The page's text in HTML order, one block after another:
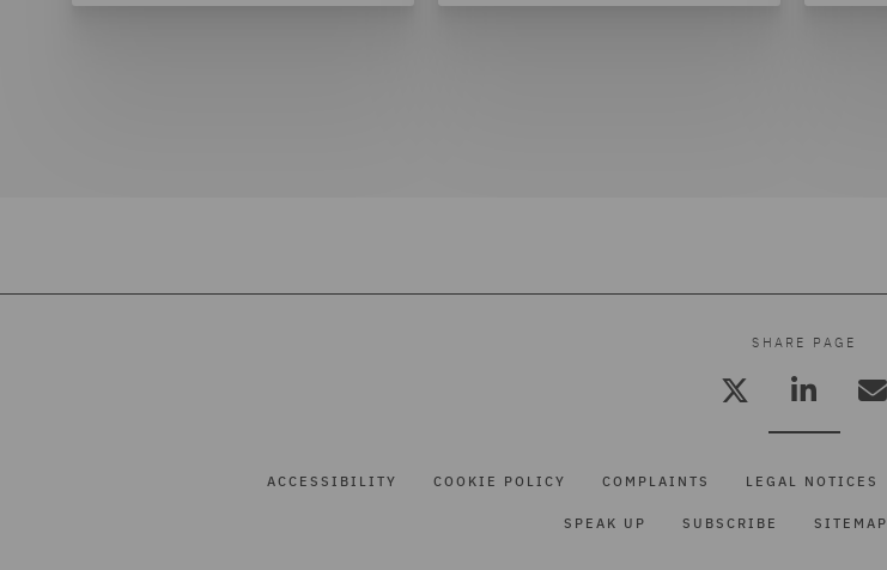
SHARE PAGE
ACCESSIBILITY COOKIE POLICY COMPLAINTS LEGAL NOTICES
SPEAK UP SUBSCRIBE SITEMAP